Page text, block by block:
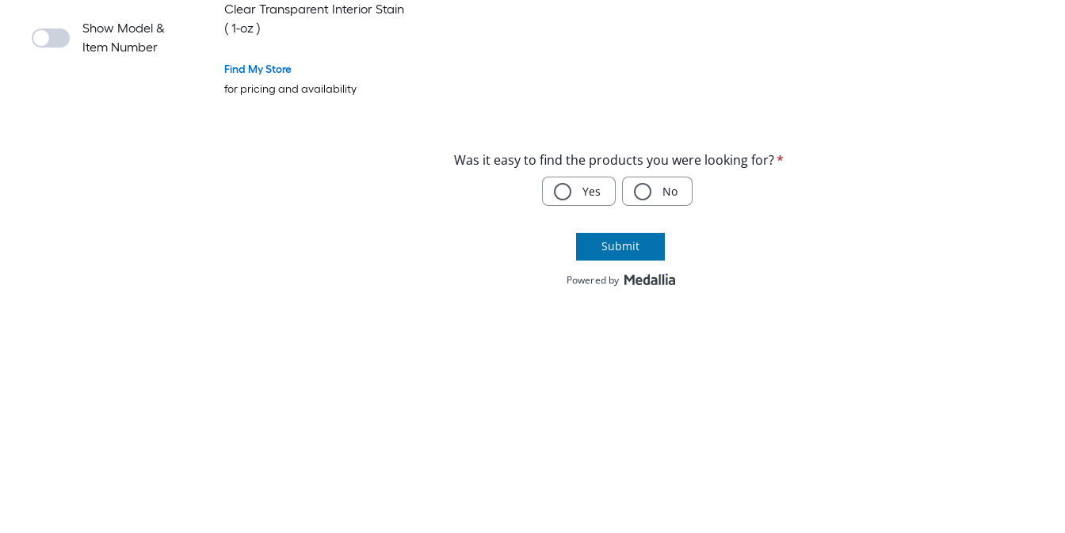
Show Model &
Item Number
Clear Transparent Interior Stain
( 1-oz )
Find My Store
for pricing and availability